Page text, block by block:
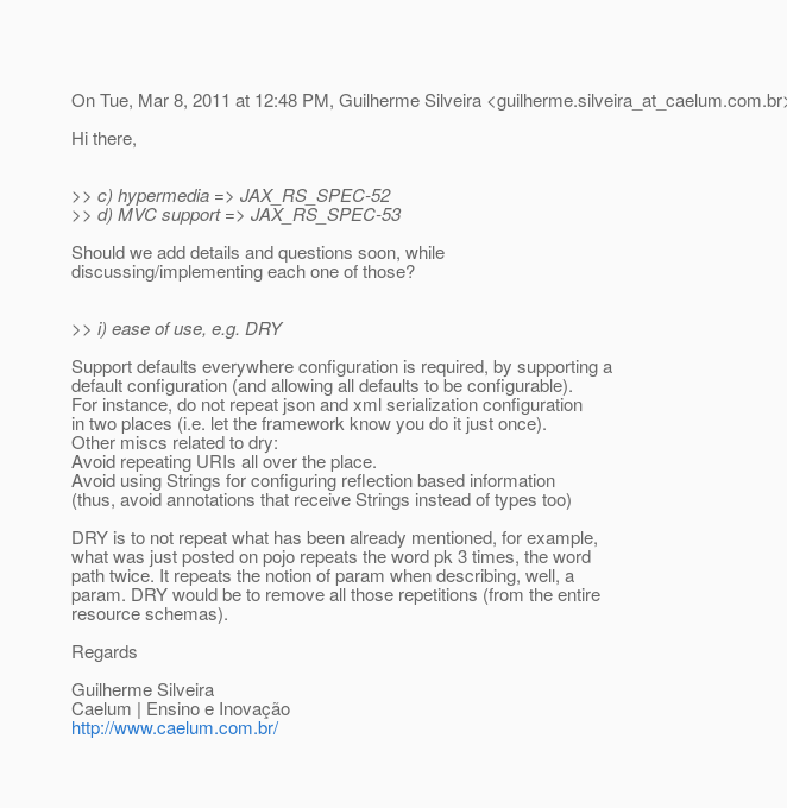
On Tue, Mar 8, 2011 at 12:48 PM, Guilherme Silveira <guilherme.silveira_at_caelum.
Hi there,
>> c) hypermedia => JAX_RS_SPEC-52
>> d) MVC support => JAX_RS_SPEC-53
Should we add details and questions soon, while
discussing/implementing each one of those?
>> i) ease of use, e.g. DRY
Support defaults everywhere configuration is required, by supporting a
default configuration (and allowing all defaults to be configurable).
For instance, do not repeat json and xml serialization configuration
in two places (i.e. let the framework know you do it just once).
Other miscs related to dry:
Avoid repeating URIs all over the place.
Avoid using Strings for configuring reflection based information
(thus, avoid annotations that receive Strings instead of types too)
DRY is to not repeat what has been already mentioned, for example,
what was just posted on pojo repeats the word pk 3 times, the word
path twice. It repeats the notion of param when describing, well, a
param. DRY would be to remove all those repetitions (from the entire
resource schemas).
Regards
Guilherme Silveira
Caelum | Ensino e Inovação
http://www.caelum.com.br/